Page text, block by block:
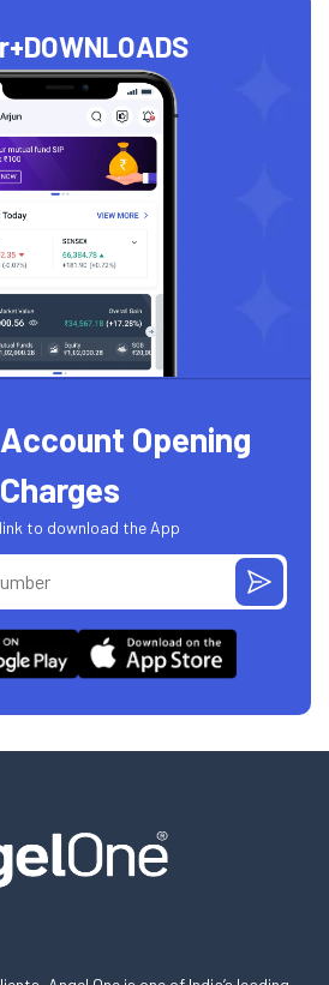
DOWNLOADS
Opening
Charges
to download the App